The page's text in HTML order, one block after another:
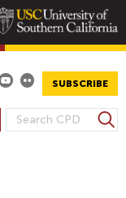
SUBSCRIBE
S
S
e